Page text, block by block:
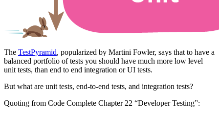
The TestPyramid, popularized by Martini Fowler, says that to have a
balanced portfolio of tests you should have much more low level
unit tests, than end to end integration or UI tests.
But what are unit tests, end-to-end tests, and integration tests?
Quoting from Code Complete Chapter 22 “Developer Testing”: